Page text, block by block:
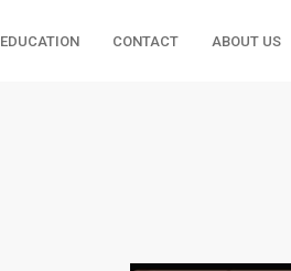
EDUCATION CONTACT ABOUT US